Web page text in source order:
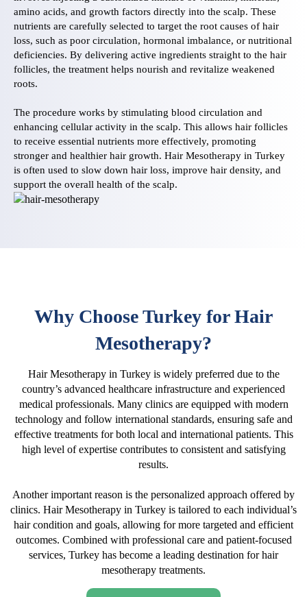
amino acids, and growth factors directly into the scalp. These
nutrients are carefully selected to target the root causes of hair
loss, such as poor circulation, hormonal imbalance, or nutritional
deficiencies. By delivering active ingredients straight to the hair
follicles, the treatment helps nourish and revitalize weakened
roots.
The procedure works by stimulating blood circulation and
enhancing cellular activity in the scalp. This allows hair follicles
to receive essential nutrients more effectively, promoting
stronger and healthier hair growth. Hair Mesotherapy in Turkey
is often used to slow down hair loss, improve hair density, and
support the overall health of the scalp.
Why Choose Turkey for Hair
Mesotherapy?
Hair Mesotherapy in Turkey is widely preferred due to the
country’s advanced healthcare infrastructure and experienced
medical professionals. Many clinics are equipped with modern
technology and follow international standards, ensuring safe and
effective treatments for both local and international patients. This
high level of expertise contributes to consistent and satisfying
results.
Another important reason is the personalized approach offered by
clinics. Hair Mesotherapy in Turkey is tailored to each individual’s
hair condition and goals, allowing for more targeted and efficient
outcomes. Combined with professional care and patient-focused
services, Turkey has become a leading destination for hair
mesotherapy treatments.